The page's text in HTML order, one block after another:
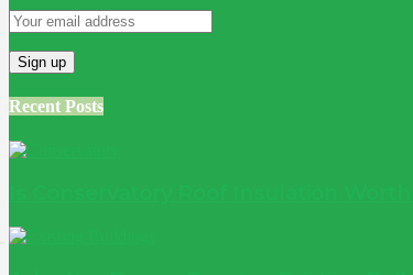
Recent Posts